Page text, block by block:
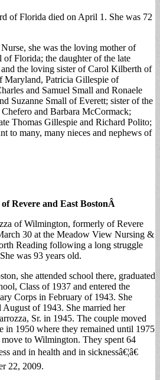
of Florida died on April 1. She was 72
she was the loving mother of
of Florida; the daughter of the late
the loving sister of Carol Kilberth of
Maryland, Patricia Gillespie of
and Samuel Small and Ronaele
Suzanne Small of Everett; sister of the
and Barbara McCormack;
Thomas Gillespie and Richard Polito;
to many, many nieces and nephews of
Revere and East BostonÂ
of Wilmington, formerly of Revere
30 at the Meadow View Nursing &
Reading following a long struggle
was 93 years old.
she attended school there, graduated
Class of 1937 and entered the
Corps in February of 1943. She
of 1943. She married her
Sr. in 1945. The couple moved
in 1950 where they remained until 1975
to Wilmington. They spent 64
and in health and in sicknessâ€¦â€
22, 2009.